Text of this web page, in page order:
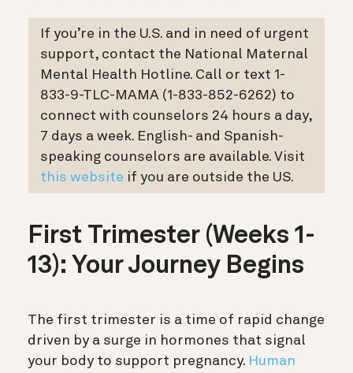
If you’re in the U.S. and in need of urgent
support, contact the National Maternal
Mental Health Hotline. Call or text 1-
833-9-TLC-MAMA (1-833-852-6262) to
connect with counselors 24 hours a day,
7 days a week. English- and Spanish-
speaking counselors are available. Visit
this website if you are outside the US.
First Trimester (Weeks 1-
13): Your Journey Begins
The first trimester is a time of rapid change
driven by a surge in hormones that signal
your body to support pregnancy. Human